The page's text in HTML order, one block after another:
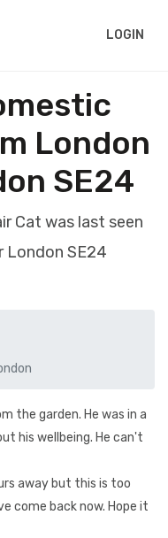
LOGIN
London
SE24
Cat was last seen
London SE24
the garden. He was in a
his wellbeing. He can't
away but this is too
come back now. Hope it